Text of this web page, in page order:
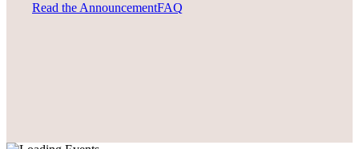
Read the AnnouncementFAQ